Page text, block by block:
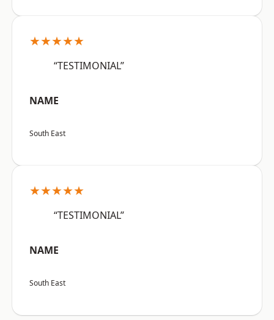
★★★★★
“TESTIMONIAL”
NAME
South East
★★★★★
“TESTIMONIAL”
NAME
South East